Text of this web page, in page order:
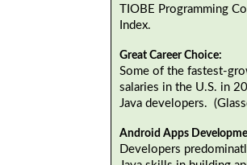
TIOBE Programming
Index.
Great Career Choice:
Some of the fastest-
salaries in the U.S. in
Java developers.
Android Apps
Developers